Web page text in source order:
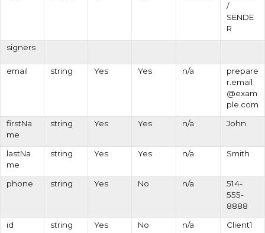
/
SENDE
R
signers
email string Yes Yes n/a
prepare
r.email
@exam
ple.com
firstNa
me
string Yes Yes n/a John
lastNa
me
string Yes Yes n/a Smith
phone string Yes No n/a
514-
555-
8888
id
string Yes No n/a Client1